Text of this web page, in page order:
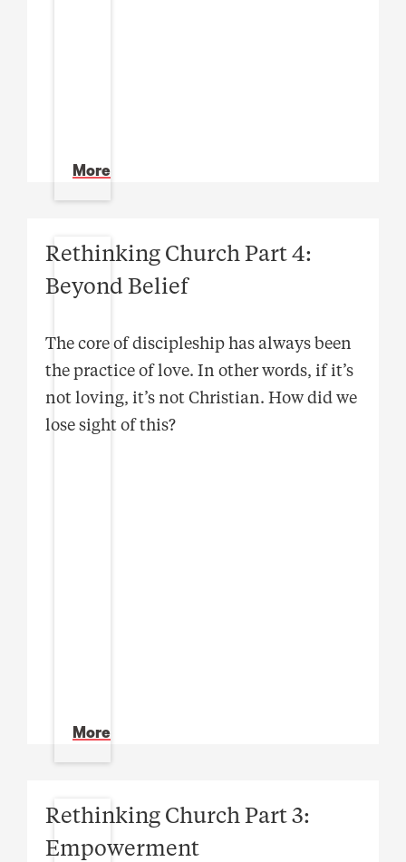
More
Rethinking Church Part 4:
Beyond Belief
The core of discipleship has always been
the practice of love. In other words, if it’s
not loving, it’s not Christian. How did we
lose sight of this?
More
Rethinking Church Part 3:
Empowerment